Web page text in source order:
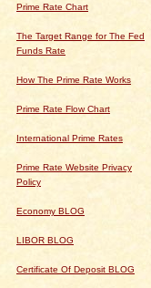
Prime Rate Chart
The Target Range for The Fed
Funds Rate
How The Prime Rate Works
Prime Rate Flow Chart
International Prime Rates
Prime Rate Website Privacy
Policy
Economy BLOG
LIBOR BLOG
Certificate Of Deposit BLOG